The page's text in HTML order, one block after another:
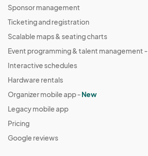
Sponsor management
Ticketing and registration
Scalable maps & seating charts
Event programming & talent management -
Interactive schedules
Hardware rentals
Organizer mobile app -New
Legacy mobile app
Pricing
Google reviews